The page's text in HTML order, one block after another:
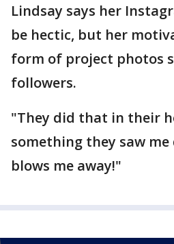
Lindsay says her
be hectic, but her
form of project photos
followers.
"They did that in their
something they saw
blows me away!"